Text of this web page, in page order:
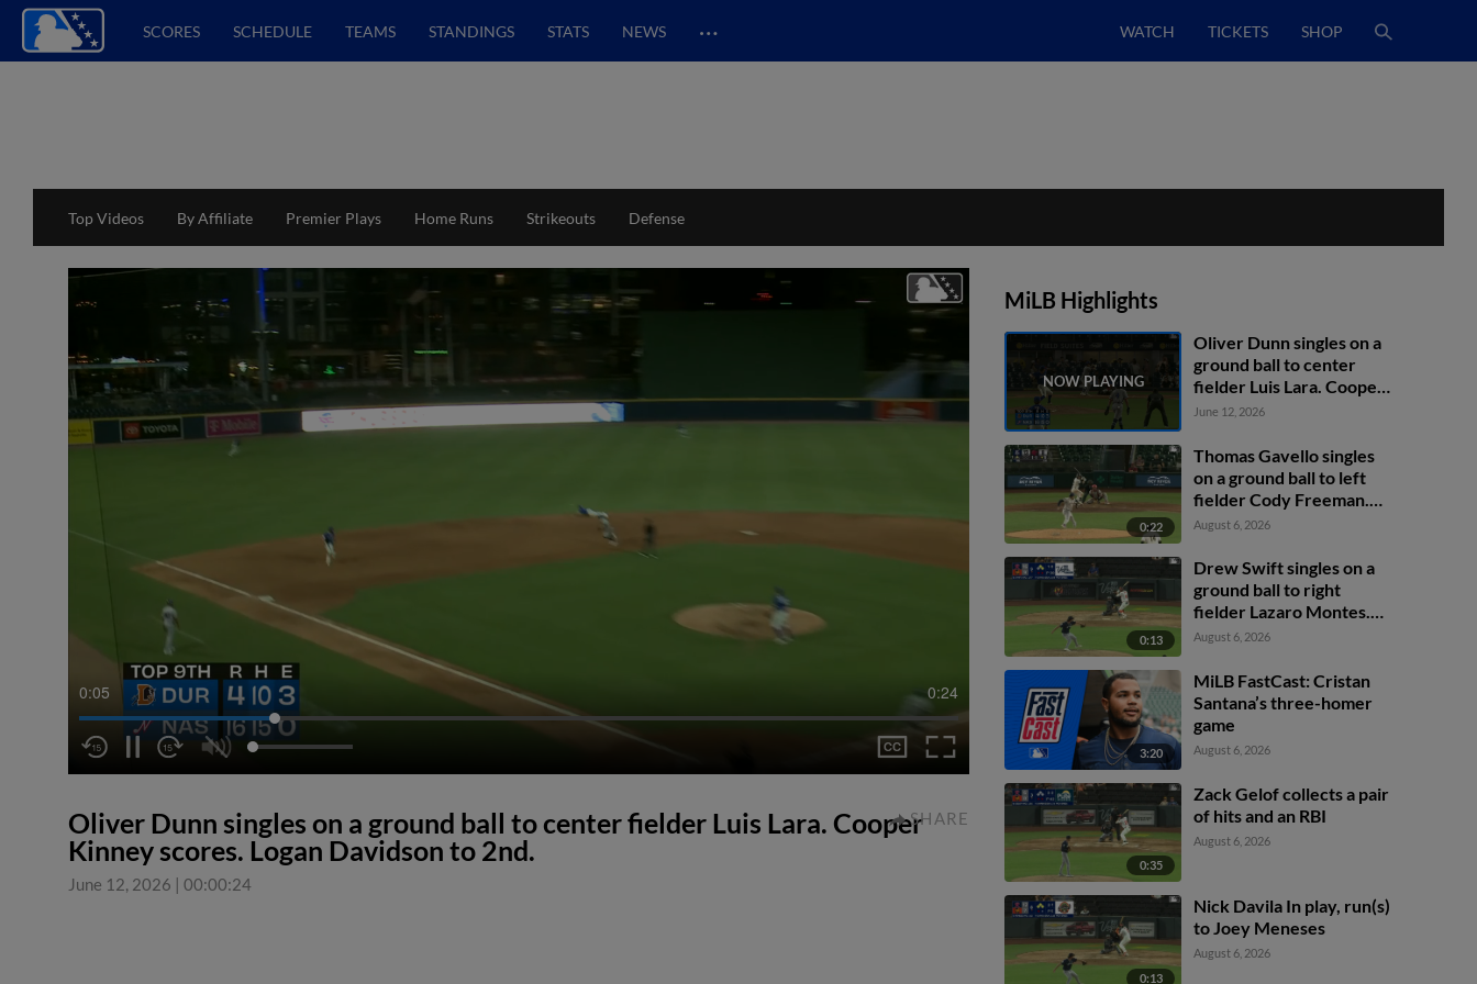
SCORES SCHEDULE TEAMS STANDINGS STATS NEWS … WATCH TICKETS SHOP
Top Videos By Affiliate Premier Plays Home Runs Strikeouts Defense
0:05 0:24
Oliver Dunn singles on a ground ball to center fielder Luis Lara. Cooper
Kinney scores. Logan Davidson to 2nd.
June 12, 2026 | 00:00:24
SHARE
MiLB Highlights
Oliver Dunn singles on a
ground ball to center
fielder Luis Lara. Cooper
Kinney scores. Logan
June 12, 2026
0:22
Thomas Gavello singles
on a ground ball to left
fielder Cody Freeman.
Adrián Sugastey scores.
fielder Cody Freeman.
August 6, 2026
0:13
Drew Swift singles on a
ground ball to right
fielder Lazaro Montes.
Darell Hernaiz scores.
August 6, 2026
3:20
MiLB FastCast: Cristan
Santana’s three-homer
game
August 6, 2026
0:35
Zack Gelof collects a pair
of hits and an RBI
August 6, 2026
0:13
Nick Davila In play, run(s)
to Joey Meneses
August 6, 2026